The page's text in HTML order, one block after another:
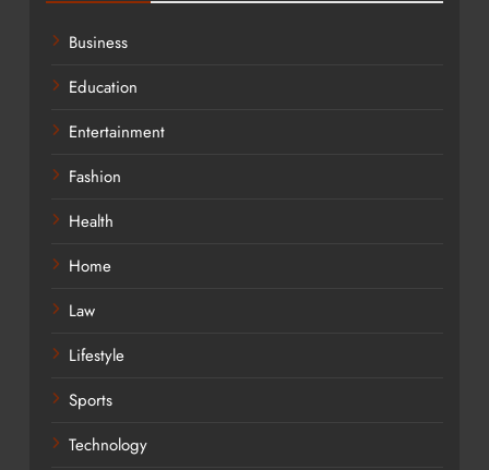
Business
Education
Entertainment
Fashion
Health
Home
Law
Lifestyle
Sports
Technology